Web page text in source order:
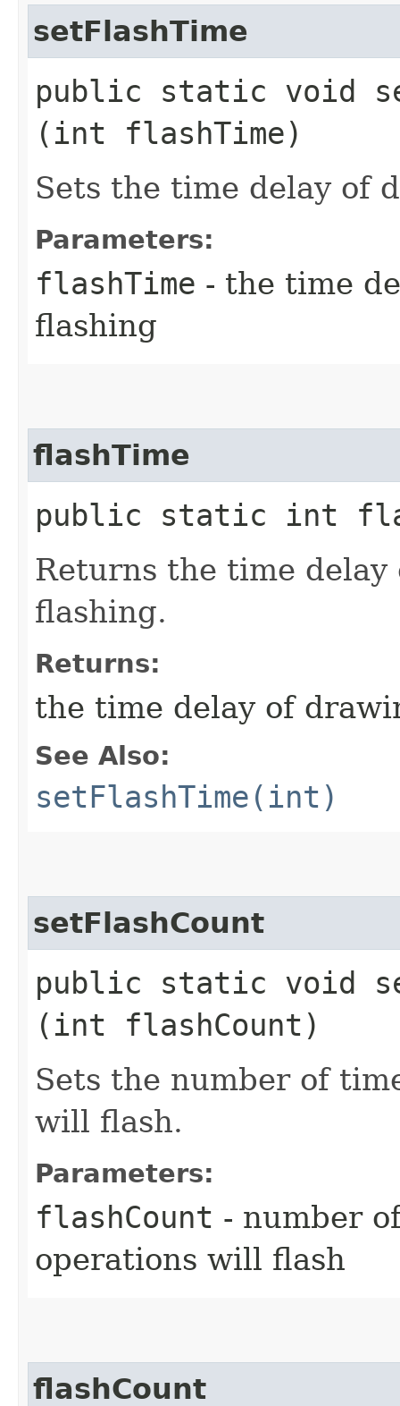
setFlashTime
public static void
(int flashTime)
Sets the time delay of
Parameters:
flashTime - the time
flashing
flashTime
public static int
Returns the time
flashing.
Returns:
the time delay of
See Also:
setFlashTime(int)
setFlashCount
public static void
(int flashCount)
Sets the number of
will flash.
Parameters:
flashCount - number
operations will flash
flashCount